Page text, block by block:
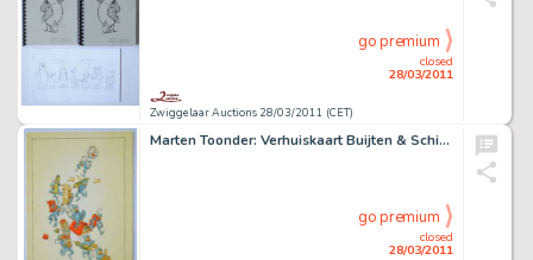
Zwiggelaar Auctions 28/03/2011 (CET)
closed
28/03/2011
go premium
Marten Toonder: Verhuiskaart Buijten & Schipperheijn
closed
28/03/2011
go premium